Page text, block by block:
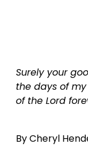
Surely your
the days of
of the Lord
By Cheryl